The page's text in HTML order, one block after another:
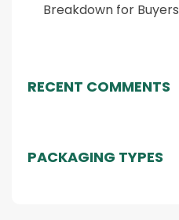
Breakdown for Buyers
RECENT COMMENTS
PACKAGING TYPES